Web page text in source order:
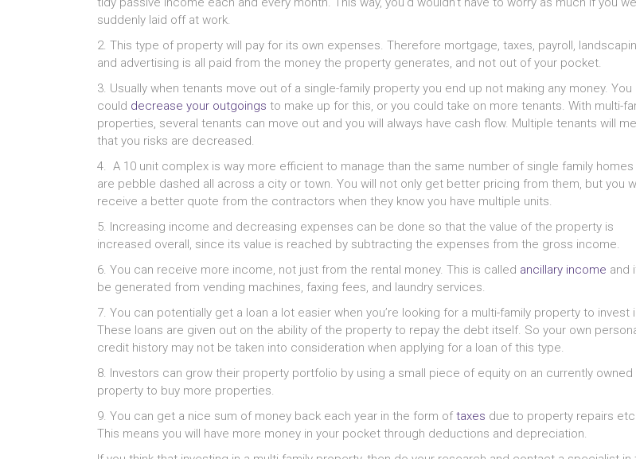
suddenly laid off at work.
2. This type of property will pay for its own expenses. Therefore mortgage, taxes, payroll,
and advertising is all paid from the money the property generates, and not out of your pocket.
3. Usually when tenants move out of a single-family property you end up not making any money. You
could decrease your outgoings to make up for this, or you could take on more tenants. With multi-
properties, several tenants can move out and you will always have cash flow. Multiple tenants will
that you risks are decreased.
4. A 10 unit complex is way more efficient to manage than the same number of single family
are pebble dashed all across a city or town. You will not only get better pricing from them, but you
receive a better quote from the contractors when they know you have multiple units.
5. Increasing income and decreasing expenses can be done so that the value of the property is
increased overall, since its value is reached by subtracting the expenses from the gross income.
6. You can receive more income, not just from the rental money. This is called ancillary income and
be generated from vending machines, faxing fees, and laundry services.
7. You can potentially get a loan a lot easier when you’re looking for a multi-family property to invest
These loans are given out on the ability of the property to repay the debt itself. So your own
credit history may not be taken into consideration when applying for a loan of this type.
8. Investors can grow their property portfolio by using a small piece of equity on an currently owned
property to buy more properties.
9. You can get a nice sum of money back each year in the form oftaxes due to property repairs etc.
This means you will have more money in your pocket through deductions and depreciation.